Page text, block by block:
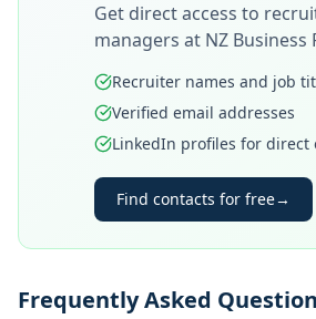
Get direct access to
managers at NZ Business
Recruiter names and job
Verified email addresses
LinkedIn profiles for direct
Find contacts for free→
Frequently Asked